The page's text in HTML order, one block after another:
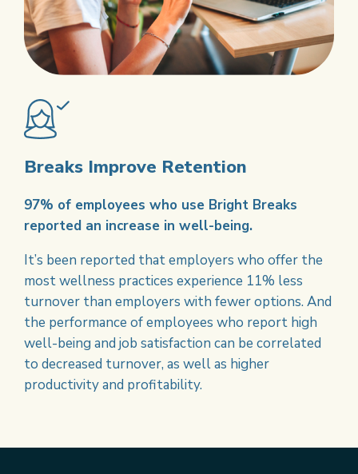
Breaks Improve Retention
97% of employees who use Bright Breaks
reported an increase in well-being.
It’s been reported that employers who offer the
most wellness practices experience 11% less
turnover than employers with fewer options. And
the performance of employees who report high
well-being and job satisfaction can be correlated
to decreased turnover, as well as higher
productivity and profitability.